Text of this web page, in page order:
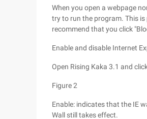
When you open a webpage
try to run the program. This
recommend that you click
Enable and disable Internet
Open Rising Kaka 3.1 and
Figure 2
Enable: indicates that the IE
Wall still takes effect.